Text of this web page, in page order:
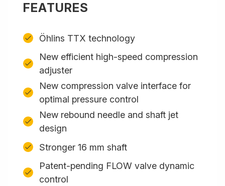
FEATURES
Öhlins TTX technology
New efficient high-speed compression
adjuster
New compression valve interface for
optimal pressure control
New rebound needle and shaft jet
design
Stronger 16 mm shaft
Patent-pending FLOW valve dynamic
control